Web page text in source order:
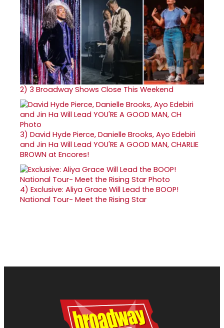
2) 3 Broadway Shows Close This Weekend
3) David Hyde Pierce, Danielle Brooks, Ayo Edebiri
and Jin Ha Will Lead YOU'RE A GOOD MAN, CHARLIE
BROWN at Encores!
4) Exclusive: Aliya Grace Will Lead the BOOP!
National Tour- Meet the Rising Star